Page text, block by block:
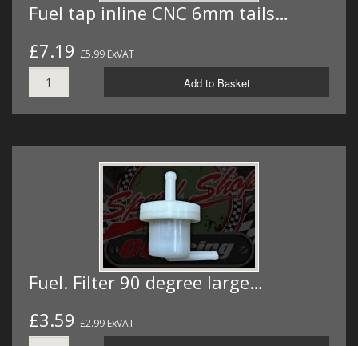
Fuel tap inline CNC 6mm tails…
£7.19 £5.99 ExVAT
Add to Basket
Fuel. Filter 90 degree large…
£3.59 £2.99 ExVAT